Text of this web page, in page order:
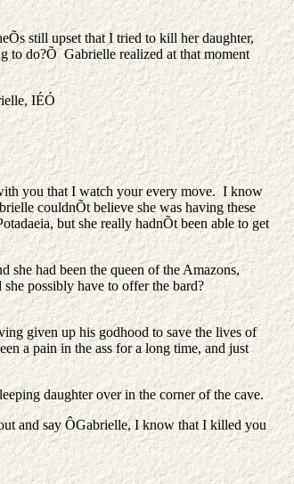
still upset that I tried to kill her daughter,
to do?Õ Gabrielle realized at that moment
IÉÓ
you that I watch your every move. I know
couldnÕt believe she was having these
but she really hadnÕt been able to get
she had been the queen of the Amazons,
possibly have to offer the bard?
given up his godhood to save the lives of
a pain in the ass for a long time, and just
daughter over in the corner of the cave.
and say ÔGabrielle, I know that I killed you